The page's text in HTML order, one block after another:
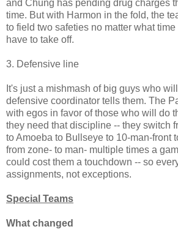
and Chung has pending drug charges
time. But with Harmon in the fold, the
to field two safeties no matter what
have to take off.
3. Defensive line
It's just a mishmash of big guys who
defensive coordinator tells them. The
with egos in favor of those who will do
they need that discipline -- they switch
to Amoeba to Bullseye to 10-man-front
from zone- to man- multiple times a
could cost them a touchdown -- so
assignments, not exceptions.
Special Teams
What changed